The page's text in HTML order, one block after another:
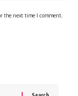
the next time I comment.